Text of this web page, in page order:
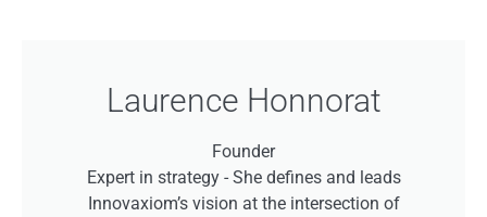
Laurence Honnorat
Founder
Expert in strategy - She defines and leads
Innovaxiom’s vision at the intersection of